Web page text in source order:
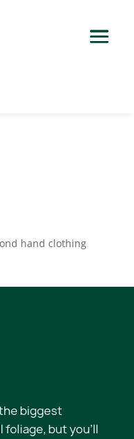
hand clothing
biggest
but you’ll